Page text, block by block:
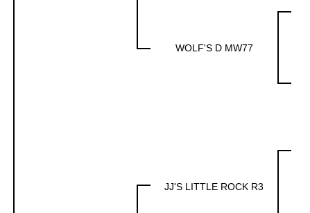
WOLF'S D MW77
JJ'S LITTLE ROCK R3